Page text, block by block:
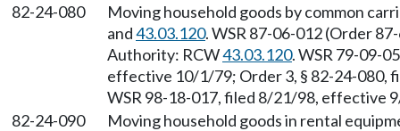
82-24-080
Moving household goods by common
and43.03.120. WSR 87-06-012 (Order
Authority: RCW43.03.120. WSR 79-09-
effective 10/1/79; Order 3, § 82-24-080,
WSR 98-18-017, filed 8/21/98, effective
82-24-090
Moving household goods in rental